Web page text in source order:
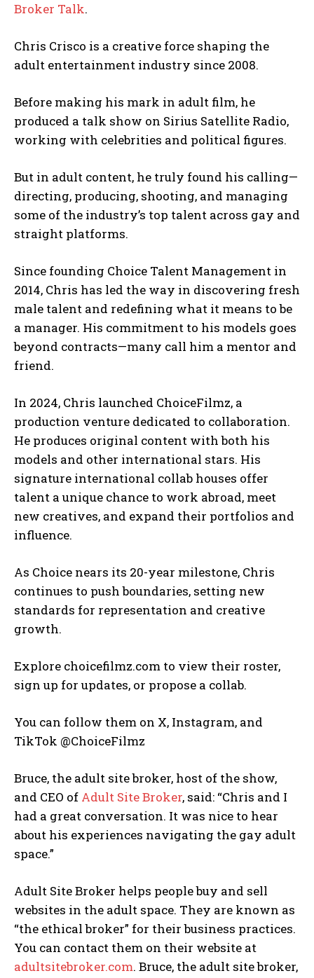
Broker Talk.
Chris Crisco is a creative force shaping the
adult entertainment industry since 2008.
Before making his mark in adult film, he
produced a talk show on Sirius Satellite Radio,
working with celebrities and political figures.
But in adult content, he truly found his calling—
directing, producing, shooting, and managing
some of the industry’s top talent across gay and
straight platforms.
Since founding Choice Talent Management in
2014, Chris has led the way in discovering fresh
male talent and redefining what it means to be
a manager. His commitment to his models goes
beyond contracts—many call him a mentor and
friend.
In 2024, Chris launched ChoiceFilmz, a
production venture dedicated to collaboration.
He produces original content with both his
models and other international stars. His
signature international collab houses offer
talent a unique chance to work abroad, meet
new creatives, and expand their portfolios and
influence.
As Choice nears its 20-year milestone, Chris
continues to push boundaries, setting new
standards for representation and creative
growth.
Explore choicefilmz.com to view their roster,
sign up for updates, or propose a collab.
You can follow them on X, Instagram, and
TikTok @ChoiceFilmz
Bruce, the adult site broker, host of the show,
and CEO of Adult Site Broker, said: “Chris and I
had a great conversation. It was nice to hear
about his experiences navigating the gay adult
space.”
Adult Site Broker helps people buy and sell
websites in the adult space. They are known as
“the ethical broker” for their business practices.
You can contact them on their website at
adultsitebroker.com. Bruce, the adult site broker,